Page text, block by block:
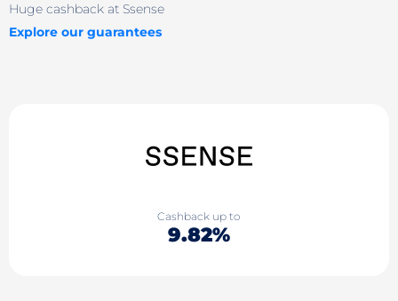
Huge cashback at Ssense
Explore our guarantees
Cashback up to
9.82%